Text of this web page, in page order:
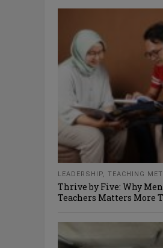
LEADERSHIP, TEACHING
Thrive by Five: Why
Teachers Matters More